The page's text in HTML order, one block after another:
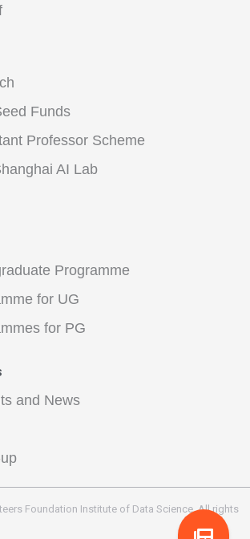
Funds
Professor Scheme
AI Lab
Programme
for UG
for PG
and News
Foundation Institute of Data Science. All rights